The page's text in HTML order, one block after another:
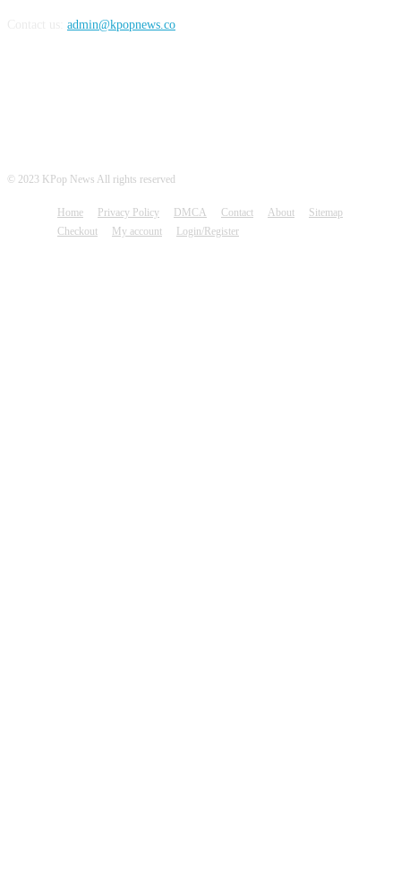
admin@kpopnews.co
© 2023 KPop News All rights reserved
Home Privacy Policy DMCA Contact About
Sitemap
Checkout
My account Login/Register